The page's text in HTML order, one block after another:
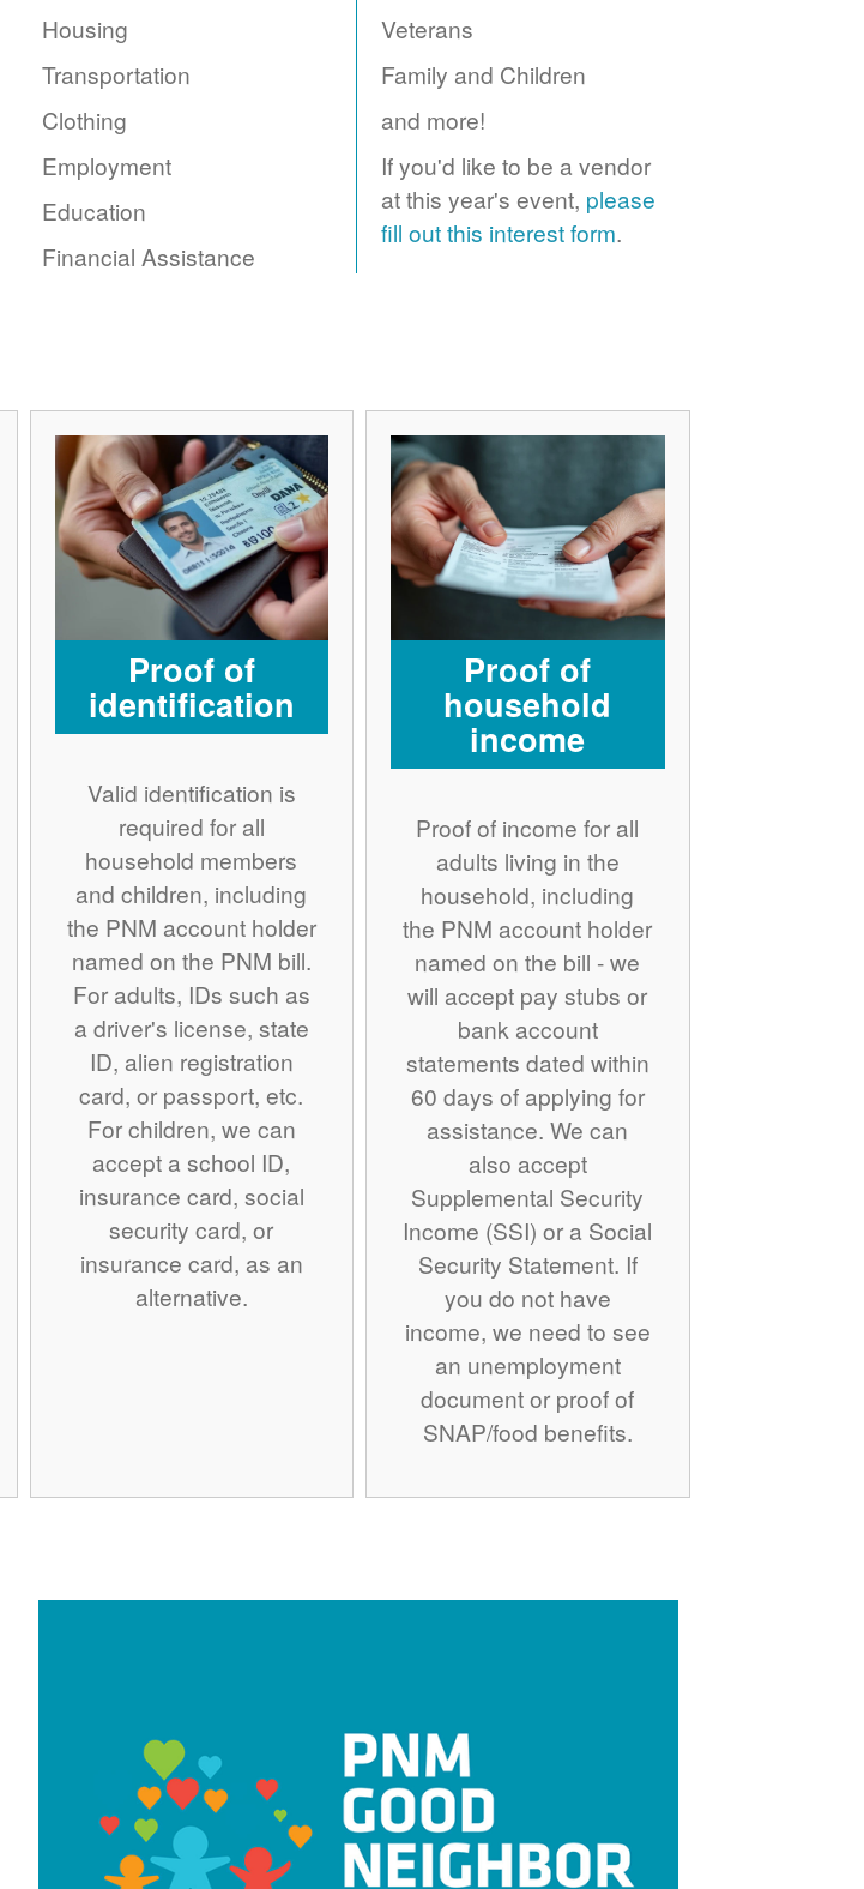
Housing
Transportation
Clothing
Employment
Education
Financial Assistance
Veterans
Family and Children
and more!
If you'd like to be a vendor
at this year's event, please
fill out this interest form.
Proof of
identification
Valid identification is
required for all
household members
and children, including
the PNM account holder
named on the PNM bill.
For adults, IDs such as
a driver's license, state
ID, alien registration
card, or passport, etc.
For children, we can
accept a school ID,
insurance card, social
security card, or
insurance card, as an
alternative.
Proof of
household
income
Proof of income for all
adults living in the
household, including
the PNM account holder
named on the bill - we
will accept pay stubs or
bank account
statements dated within
60 days of applying for
assistance. We can
also accept
Supplemental Security
Income (SSI) or a Social
Security Statement. If
you do not have
income, we need to see
an unemployment
document or proof of
SNAP/food benefits.